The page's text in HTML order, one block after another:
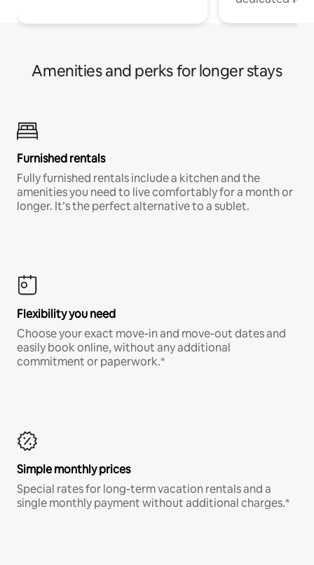
Amenities and perks for longer stays
Furnished rentals
Fully furnished rentals include a kitchen and the
amenities you need to live comfortably for a month or
longer. It’s the perfect alternative to a sublet.
Flexibility you need
Choose your exact move-in and move-out dates and
easily book online, without any additional
commitment or paperwork.*
Simple monthly prices
Special rates for long-term vacation rentals and a
single monthly payment without additional charges.*